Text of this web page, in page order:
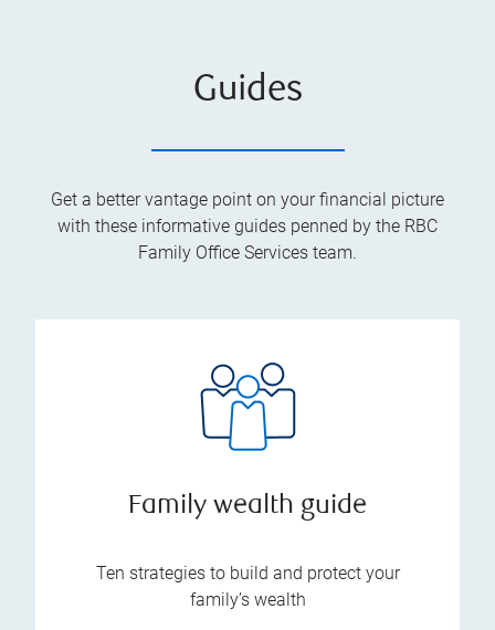
Guides
Get a better vantage point on your financial picture
with these informative guides penned by the RBC
Family Office Services team.
Family wealth guide
Ten strategies to build and protect your
family’s wealth